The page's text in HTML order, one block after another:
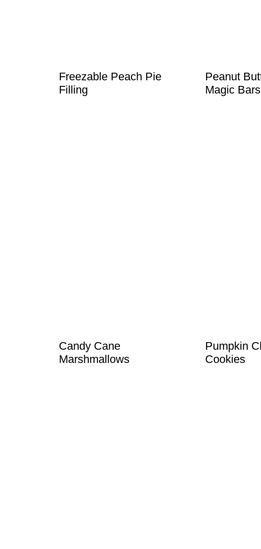
Freezable Peach Pie
Filling
Peanut
Magic Bars
Candy Cane
Marshmallows
Pumpkin
Cookies